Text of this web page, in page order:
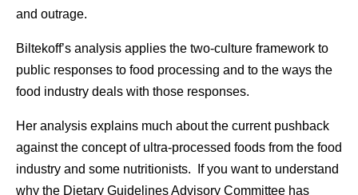
and outrage.
Biltekoff’s analysis applies the two-culture framework to
public responses to food processing and to the ways the
food industry deals with those responses.
Her analysis explains much about the current pushback
against the concept of ultra-processed foods from the food
industry and some nutritionists. If you want to understand
why the Dietary Guidelines Advisory Committee has